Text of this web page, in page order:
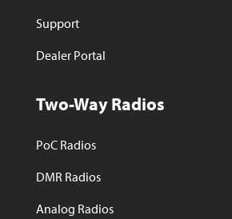
Support
Dealer Portal
Two-Way Radios
PoC Radios
DMR Radios
Analog Radios